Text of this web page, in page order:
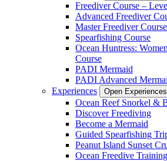
Freediver Course –
Advanced Freediver
Master Freediver
Spearfishing Course
Ocean Huntress:
Course
PADI Mermaid
PADI Advanced
Experiences
Open
Ocean Reef Snorkel &
Discover Freediving
Become a Mermaid
Guided Spearfishing
Peanut Island Sunset
Ocean Freedive